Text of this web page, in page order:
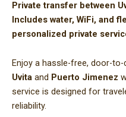
Private transfer between
Includes water, WiFi, and
personalized private
Enjoy a hassle-free, door-
Uvita and Puerto Jimenez
service is designed for
reliability.